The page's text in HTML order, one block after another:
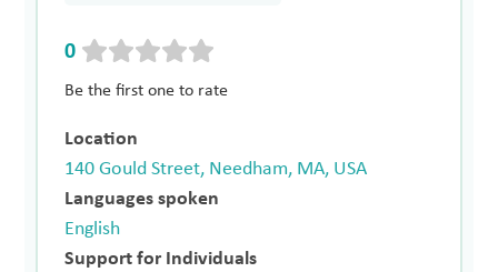
0
Be the first one to rate
Location
140 Gould Street, Needham, MA, USA
Languages spoken
English
Support for Individuals